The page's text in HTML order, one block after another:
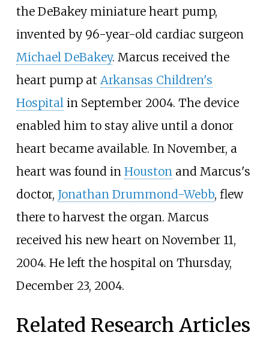
the DeBakey miniature heart pump,
invented by 96-year-old cardiac surgeon
Michael DeBakey. Marcus received the
heart pump at Arkansas Children's
Hospitalin September 2004. The device
enabled him to stay alive until a donor
heart became available. In November, a
heart was found in Houstonand Marcus's
doctor, Jonathan Drummond-Webb, flew
there to harvest the organ. Marcus
received his new heart on November 11,
2004. He left the hospital on Thursday,
December 23, 2004.
Related Research Articles